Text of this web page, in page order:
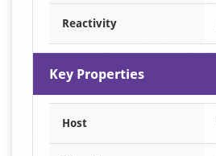
Reactivity
Key Properties
Host